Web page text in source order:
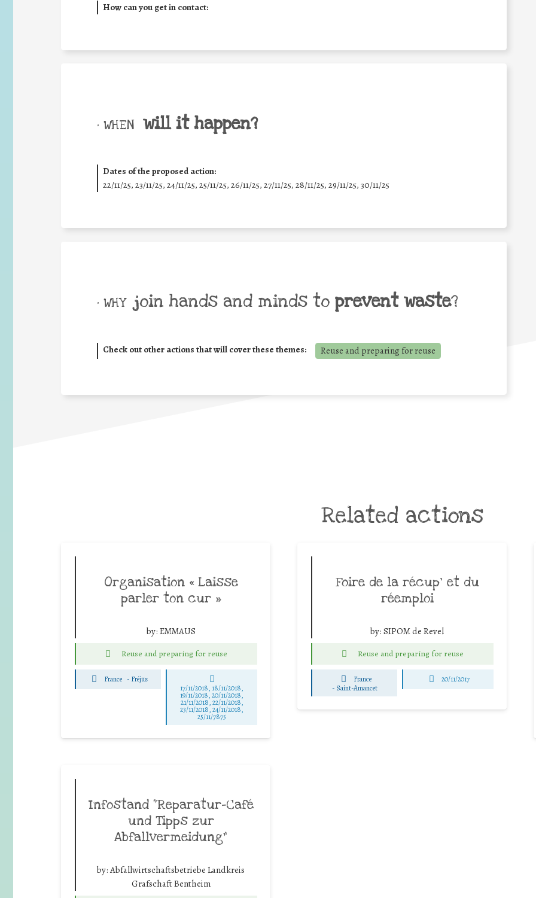
How can you get in contact:
• WHEN will it happen?
Dates of the proposed action:
22/11/25, 23/11/25, 24/11/25, 25/11/25, 26/11/25, 27/11/25, 28/11/25, 29/11/25, 30/11/25
• WHY join hands and minds to prevent waste?
Check out other actions that will cover these themes: Reuse and preparing for reuse
Related actions
Organisation « Laisse
parler ton cur »
by: EMMAUS
Reuse and preparing for reuse
France - Fréjus
17/11/2018, 18/11/2018,
19/11/2018, 20/11/2018,
21/11/2018, 22/11/2018,
23/11/2018, 24/11/2018,
25/11/7875
Foire de la récup’ et du
réemploi
by: SIPOM de Revel
Reuse and preparing for reuse
France
- Saint-Amancet
20/11/2017
Infostand “Reparatur-Café
und Tipps zur
Abfallvermeidung”
by:Abfallwirtschaftsbetriebe Landkreis
Grafschaft Bentheim